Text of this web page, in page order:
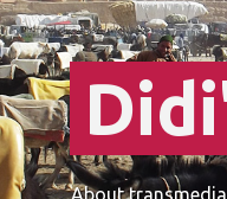
About